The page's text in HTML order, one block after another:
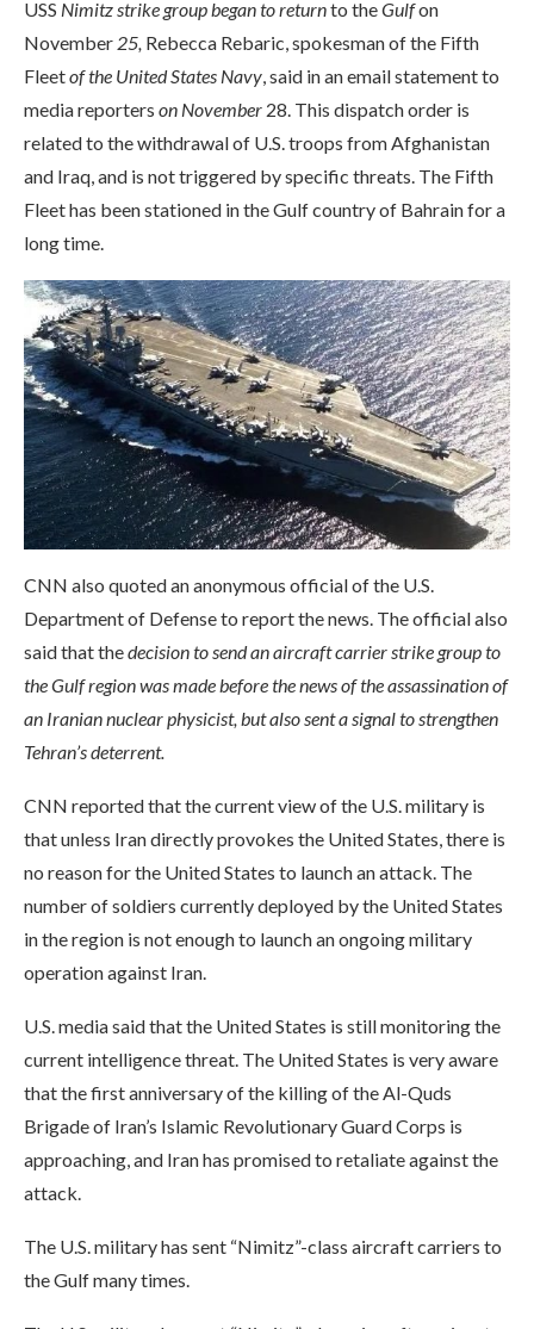
USS Nimitz strike group began to returnto theGulfon
November 25, Rebecca Rebaric, spokesman of the Fifth
Fleetof the United States Navy, said in an email statement to
media reporters on November 28. This dispatch order is
related to the withdrawal of U.S. troops from Afghanistan
and Iraq, and is not triggered by specific threats. The Fifth
Fleet has been stationed in the Gulf country of Bahrain for a
long time.
CNN also quoted an anonymous official of the U.S.
Department of Defense to report the news. The official also
said that thedecision to send an aircraft carrier strike group to
the Gulf region was made before the news of the assassination of
an Iranian nuclear physicist, but also sent a signal to strengthen
Tehran’s deterrent.
CNN reported that the current view of the U.S. military is
that unless Iran directly provokes the United States, there is
no reason for the United States to launch an attack. The
number of soldiers currently deployed by the United States
in the region is not enough to launch an ongoing military
operation against Iran.
U.S. media said that the United States is still monitoring the
current intelligence threat. The United States is very aware
that the first anniversary of the killing of the Al-Quds
Brigade of Iran’s Islamic Revolutionary Guard Corps is
approaching, and Iran has promised to retaliate against the
attack.
The U.S. military has sent “Nimitz”-class aircraft carriers to
the Gulf many times.